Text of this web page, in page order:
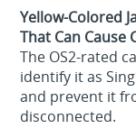
Yellow-Colored
That Can Cause
The OS2-rated
identify it as
and prevent it
disconnected.